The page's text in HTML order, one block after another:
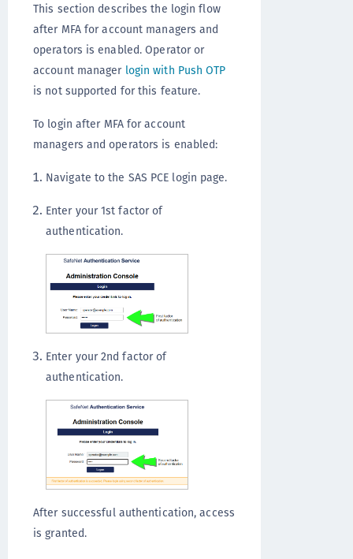
This section describes the login flow
after MFA for account managers and
operators is enabled. Operator or
account manager login with Push OTP
is not supported for this feature.
To login after MFA for account
managers and operators is enabled:
Navigate to the SAS PCE login page.
Enter your 1st factor of
authentication.
Enter your 2nd factor of
authentication.
After successful authentication, access
is granted.